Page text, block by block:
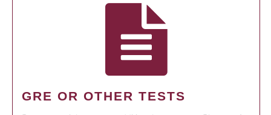
GRE OR OTHER TESTS